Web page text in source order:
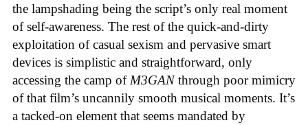
the lampshading being the script’s only real moment
of self-awareness. The rest of the quick-and-dirty
exploitation of casual sexism and pervasive smart
devices is simplistic and straightforward, only
accessing the camp of M3GANthrough poor mimicry
of that film’s uncannily smooth musical moments. It’s
a tacked-on element that seems mandated by